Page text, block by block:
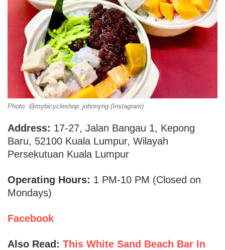
Photo: @mybicycleshop_johnnyng (Instagram)
Address: 17-27, Jalan Bangau 1, Kepong
Baru, 52100 Kuala Lumpur, Wilayah
Persekutuan Kuala Lumpur
Operating Hours: 1 PM-10 PM (Closed on
Mondays)
Facebook
Also Read: This White Sand Beach Bar In